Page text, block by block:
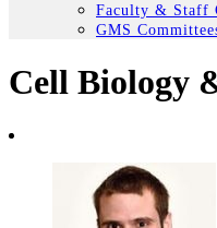
Faculty & Staff
GMS
Cell Biology